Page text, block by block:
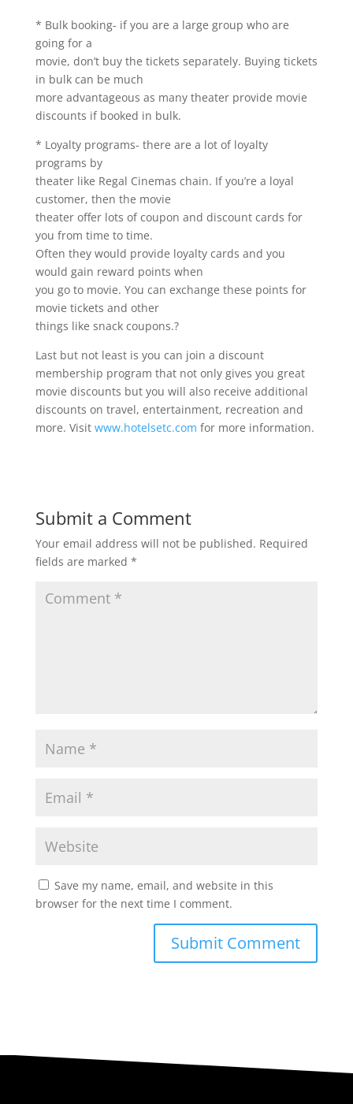
* Bulk booking- if you are a large group who are
going for a
movie, don’t buy the tickets separately. Buying tickets
in bulk can be much
more advantageous as many theater provide movie
discounts if booked in bulk.
* Loyalty programs- there are a lot of loyalty
programs by
theater like Regal Cinemas chain. If you’re a loyal
customer, then the movie
theater offer lots of coupon and discount cards for
you from time to time.
Often they would provide loyalty cards and you
would gain reward points when
you go to movie. You can exchange these points for
movie tickets and other
things like snack coupons.?
Last but not least is you can join a discount
membership program that not only gives you great
movie discounts but you will also receive additional
discounts on travel, entertainment, recreation and
more. Visit www.hotelsetc.com for more information.
Submit a Comment
Your email address will not be published. Required
fields are marked *
Save my name, email, and website in this
browser for the next time I comment.